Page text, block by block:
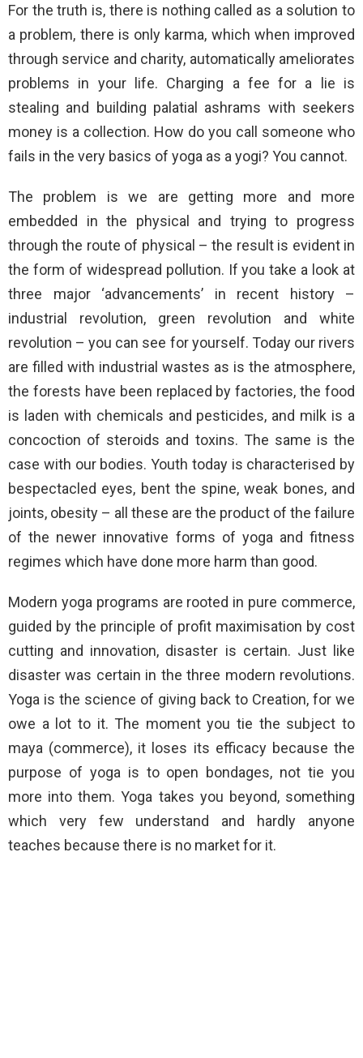
For the truth is, there is nothing called as a solution to
a problem, there is only karma, which when improved
through service and charity, automatically ameliorates
problems in your life. Charging a fee for a lie is
stealing and building palatial ashrams with seekers
money is a collection. How do you call someone who
fails in the very basics of yoga as a yogi? You cannot.
The problem is we are getting more and more
embedded in the physical and trying to progress
through the route of physical – the result is evident in
the form of widespread pollution. If you take a look at
three major ‘advancements’ in recent history –
industrial revolution, green revolution and white
revolution – you can see for yourself. Today our rivers
are filled with industrial wastes as is the atmosphere,
the forests have been replaced by factories, the food
is laden with chemicals and pesticides, and milk is a
concoction of steroids and toxins. The same is the
case with our bodies. Youth today is characterised by
bespectacled eyes, bent the spine, weak bones, and
joints, obesity – all these are the product of the failure
of the newer innovative forms of yoga and fitness
regimes which have done more harm than good.
Modern yoga programs are rooted in pure commerce,
guided by the principle of profit maximisation by cost
cutting and innovation, disaster is certain. Just like
disaster was certain in the three modern revolutions.
Yoga is the science of giving back to Creation, for we
owe a lot to it. The moment you tie the subject to
maya (commerce), it loses its efficacy because the
purpose of yoga is to open bondages, not tie you
more into them. Yoga takes you beyond, something
which very few understand and hardly anyone
teaches because there is no market for it.